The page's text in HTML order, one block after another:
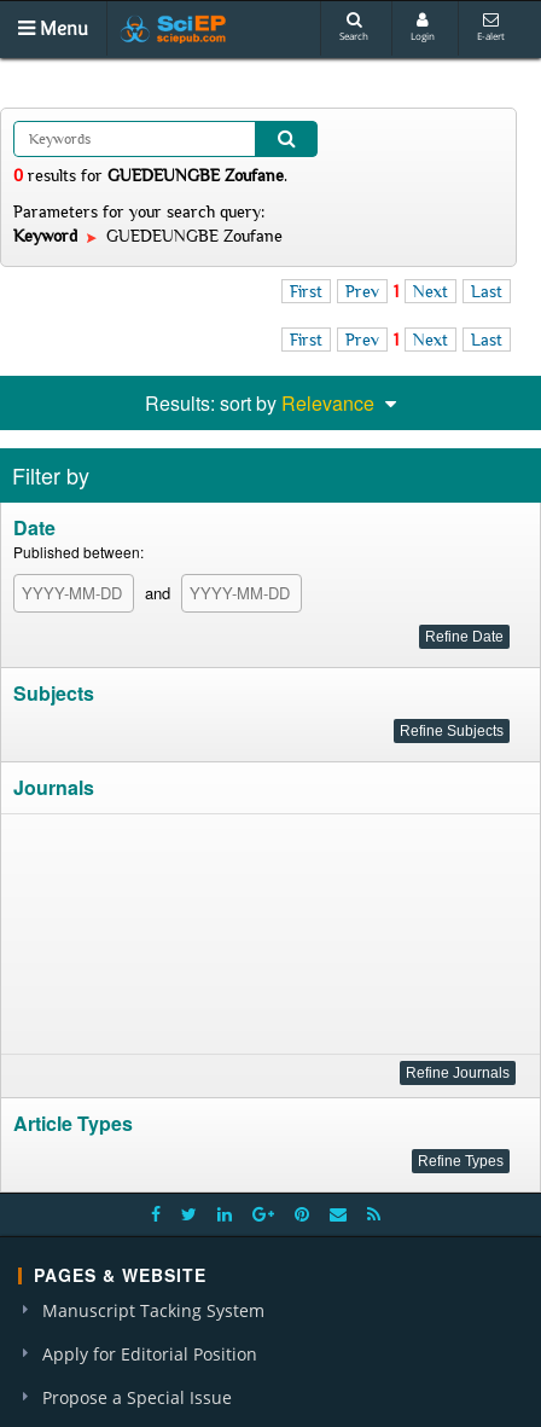
Menu Search Login E-alert
0 results for GUEDEUNGBE Zoufane.
Parameters for your search query:
Keyword
GUEDEUNGBE Zoufane
First Prev 1 Next Last
First Prev 1 Next Last
Results: sort by Relevance
Filter by
Date
Published between:
and
Subjects
Journals
Article Types
PAGES & WEBSITE
Manuscript Tacking System
Apply for Editorial Position
Propose a Special Issue